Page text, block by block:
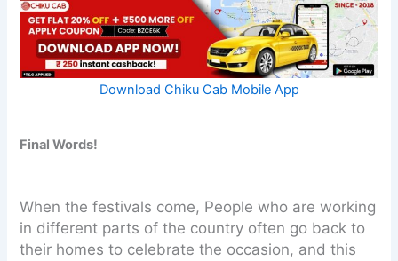
Download Chiku Cab Mobile App
Final Words!
When the festivals come, People who are working
in different parts of the country often go back to
their homes to celebrate the occasion, and this